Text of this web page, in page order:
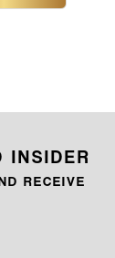
INSIDER
RECEIVE